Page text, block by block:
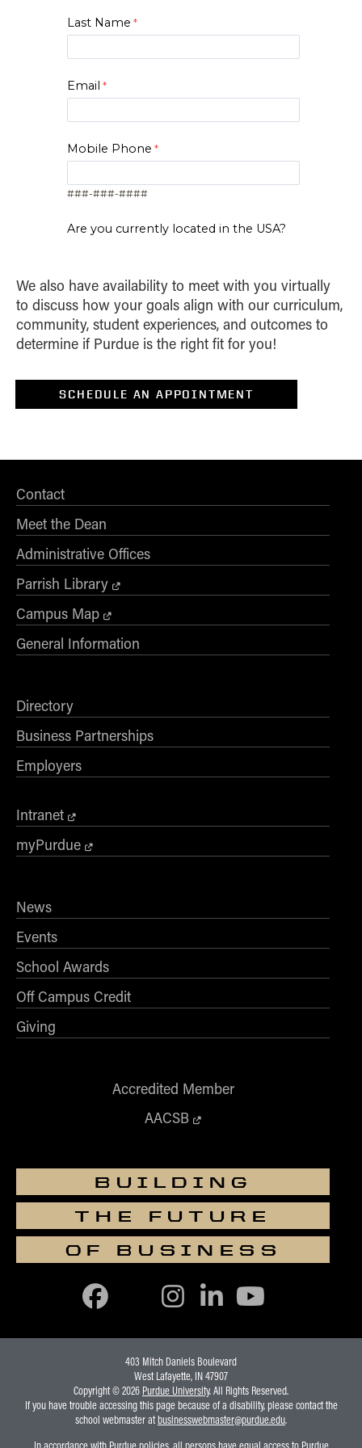
2 Visualization and Persuasion
in technology-driven fields. Students develop
skills in guiding technical projects,
safeguarding intellectual property and
bringing innovations to market. This
specialization emphasizes leadership, team
focused environments.
Credits Course
1-2 Executive Presence
2 Tech Strategy
1
Intellectual Property
2 Tech Commercialization
Credits Course
2 Visualization and Persuasion
2 Python Programming
Remote Sensing of Land
Resources
Knowledge
Social Impacts of AI
Last Name
Email
Mobile Phone
###-###-####
Are you currently located in the USA?
Zip Code
*Level of Interest
We also have availability to meet with you virtually
to discuss how your goals align with our curriculum,
community, student experiences, and outcomes to
determine if Purdue is the right fit for you!
SCHEDULE AN APPOINTMENT
Contact
Meet the Dean
Administrative Offices
Parrish Library
Campus Map
General Information
Directory
Business Partnerships
Employers
Intranet
myPurdue
News
Events
School Awards
Off Campus Credit
Giving
Accredited Member
AACSB
BUILDING
THE FUTURE
OF BUSINESS
403 Mitch Daniels Boulevard
West Lafayette, IN 47907
Copyright © 2026 Purdue University. All Rights Reserved.
If you have trouble accessing this page because of a disability, please contact the
school webmaster atbusinesswebmaster@purdue.edu.